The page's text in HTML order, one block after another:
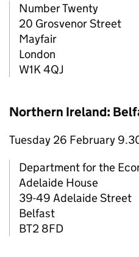
Number Twenty
20 Grosvenor Street
Mayfair
London
W1K 4QJ
Northern Ireland:
Tuesday 26 February
Department for the
Adelaide House
39-49 Adelaide Street
Belfast
BT2 8FD